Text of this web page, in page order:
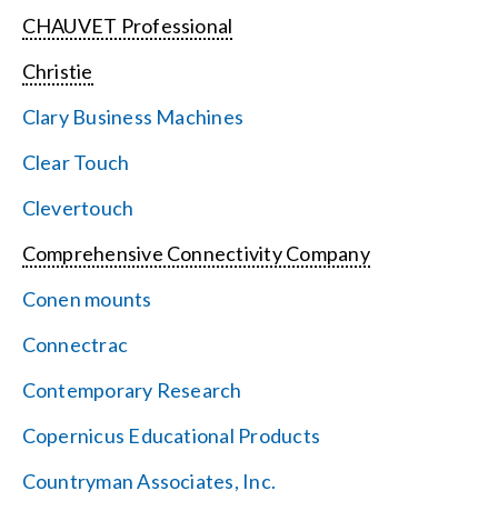
CHAUVET Professional
Christie
Clary Business Machines
Clear Touch
Clevertouch
Comprehensive Connectivity Company
Conen mounts
Connectrac
Contemporary Research
Copernicus Educational Products
Countryman Associates, Inc.